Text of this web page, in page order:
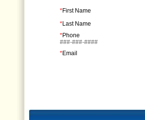
*First Name
*Last Name
*Phone
###-###-####
*Email